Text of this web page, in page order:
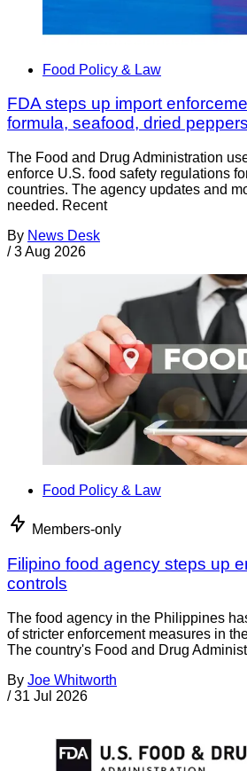
Food Policy & Law
FDA steps up import
formula, seafood, dried peppers
The Food and Drug Administration
enforce U.S. food safety regulations
countries. The agency updates and
needed. Recent
By News Desk
/ 3 Aug 2026
Food Policy & Law
Members-only
Filipino food agency steps up
controls
The food agency in the Philippines
of stricter enforcement measures in
The country's Food and Drug
By Joe Whitworth
/ 31 Jul 2026